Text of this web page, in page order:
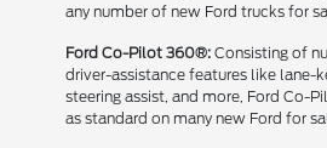
any number of new Ford trucks for
Ford Co-Pilot 360®:Consisting of
driver-assistance features like lane-
steering assist, and more, Ford Co-
as standard on many new Ford for